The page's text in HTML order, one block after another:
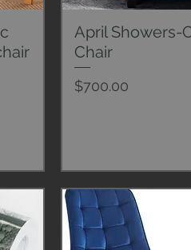
Quick
April Showers-
Chair
Price
$700.00